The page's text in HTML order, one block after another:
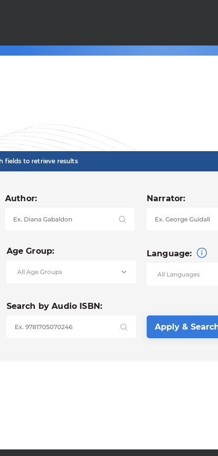
fields to retrieve results
Author: Narrator:
Age Group: Language:
Search by Audio ISBN: